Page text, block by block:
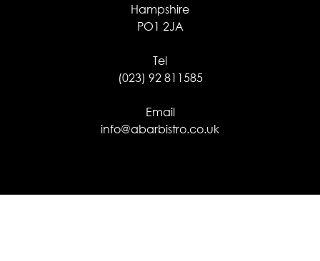
Hampshire
PO1 2JA
Tel
(023) 92 811585
Email
info@abarbistro.co.uk